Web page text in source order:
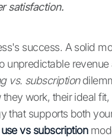
satisfaction.
success. A solid
unpredictable
vs. subscription
work, their ideal
that supports both
vs subscription